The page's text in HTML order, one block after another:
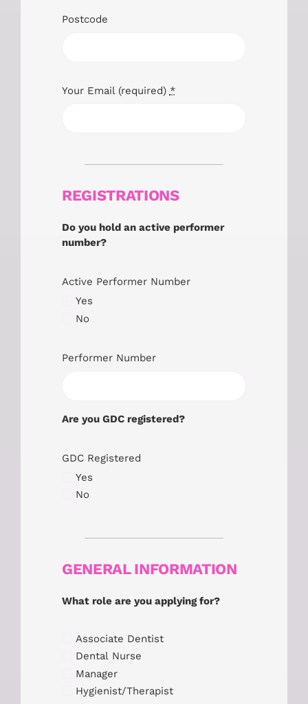
Postcode
Your Email (required) *
REGISTRATIONS
Do you hold an active performer
number?
Active Performer Number
Yes
No
Performer Number
Are you GDC registered?
GDC Registered
Yes
No
GENERAL INFORMATION
What role are you applying for?
Associate Dentist
Dental Nurse
Manager
Hygienist/Therapist